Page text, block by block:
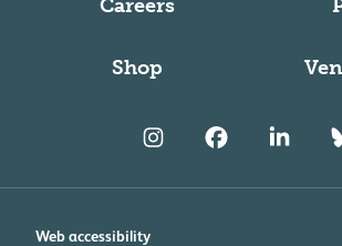
Careers
Shop
Web accessibility